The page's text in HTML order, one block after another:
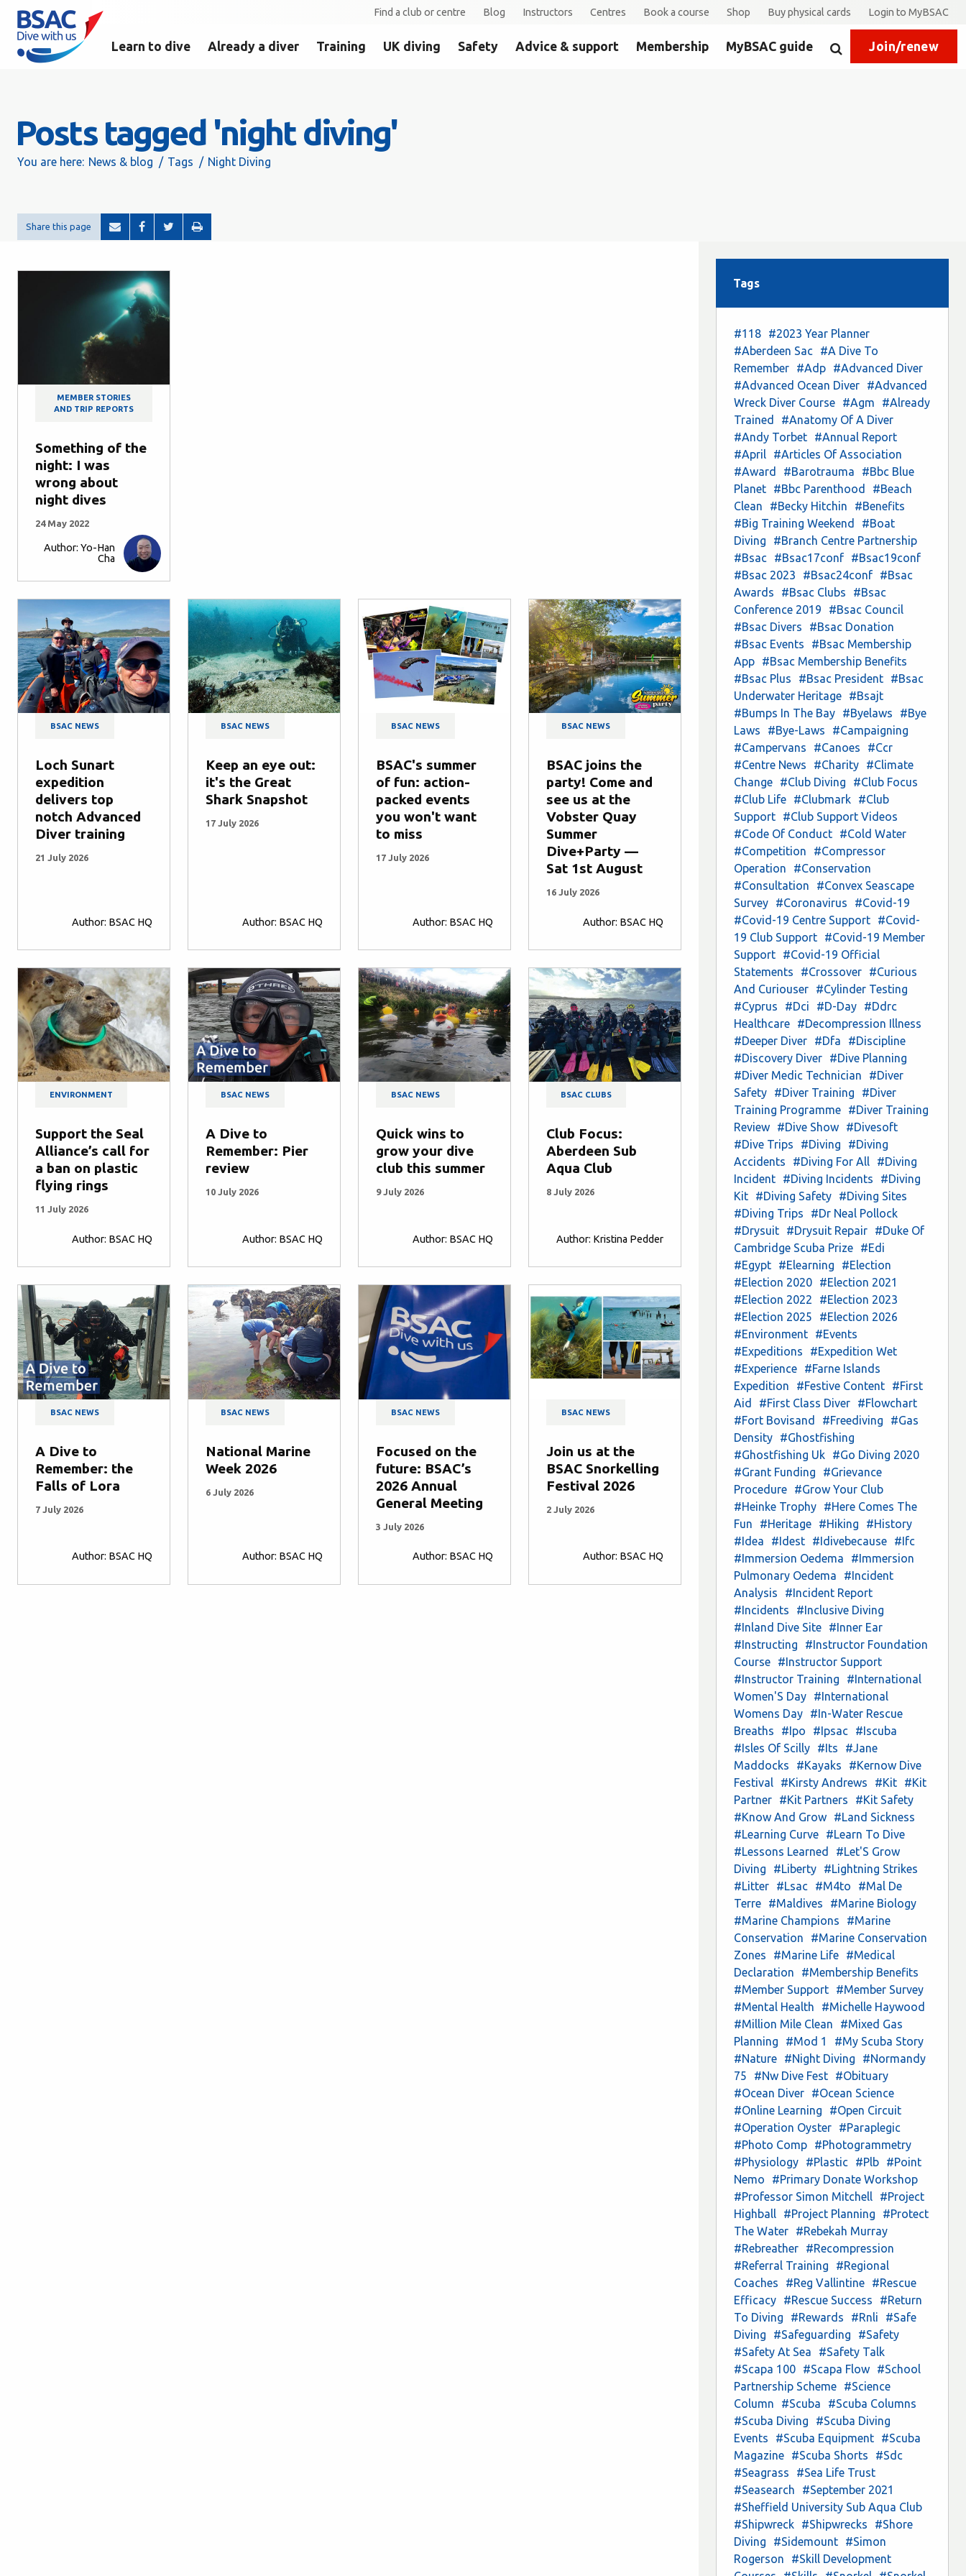
Find a club or centre Blog Instructors Centres Book a course Shop Buy physical cards Login to MyBSAC
Learn to dive Already a diver Training UK diving Safety Advice & support Membership MyBSAC guide SearchJoin/renew
Posts tagged 'night diving'
You are here: News & blog Tags Night Diving
Share this page
MEMBER STORIES
AND TRIP REPORTS
Something of the
night: I was
wrong about
night dives
24 May 2022
Author: Yo-Han
Cha
BSAC NEWS
Loch Sunart
expedition
delivers top
notch Advanced
Diver training
21 July 2026
Author: BSAC HQ
BSAC NEWS
Keep an eye out:
it's the Great
Shark Snapshot
17 July 2026
Author: BSAC HQ
BSAC NEWS
BSAC's summer
of fun: action-
packed events
you won't want
to miss
17 July 2026
Author: BSAC HQ
BSAC NEWS
BSAC joins the
party! Come and
see us at the
Vobster Quay
Summer
Dive+Party —
Sat 1st August
16 July 2026
Author: BSAC HQ
ENVIRONMENT
Support the Seal
Alliance’s call for
a ban on plastic
flying rings
11 July 2026
Author: BSAC HQ
BSAC NEWS
A Dive to
Remember: Pier
review
10 July 2026
Author: BSAC HQ
BSAC NEWS
Quick wins to
grow your dive
club this summer
9 July 2026
Author: BSAC HQ
BSAC CLUBS
Club Focus:
Aberdeen Sub
Aqua Club
8 July 2026
Author: Kristina Pedder
BSAC NEWS
A Dive to
Remember: the
Falls of Lora
7 July 2026
Author: BSAC HQ
BSAC NEWS
National Marine
Week 2026
6 July 2026
Author: BSAC HQ
BSAC NEWS
Focused on the
future: BSAC’s
2026 Annual
General Meeting
3 July 2026
Author: BSAC HQ
BSAC NEWS
Join us at the
BSAC Snorkelling
Festival 2026
2 July 2026
Author: BSAC HQ
Tags
#118
#2023 Year Planner
#Aberdeen Sac
#A Dive To
Remember
#Adp
#Advanced Diver
#Advanced Ocean Diver
#Advanced
Wreck Diver Course
#Agm
#Already
Trained
#Anatomy Of A Diver
#Andy Torbet
#Annual Report
#April
#Articles Of Association
#Award
#Barotrauma
#Bbc Blue
Planet
#Bbc Parenthood
#Beach
Clean
#Becky Hitchin
#Benefits
#Big Training Weekend
#Boat
Diving
#Branch Centre Partnership
#Bsac
#Bsac17conf
#Bsac19conf
#Bsac 2023
#Bsac24conf
#Bsac
Awards
#Bsac Clubs
#Bsac
Conference 2019
#Bsac Council
#Bsac Divers
#Bsac Donation
#Bsac Events
#Bsac Membership
App
#Bsac Membership Benefits
#Bsac Plus
#Bsac President
#Bsac
Underwater Heritage
#Bsajt
#Bumps In The Bay
#Byelaws
#Bye
Laws
#Bye-Laws
#Campaigning
#Campervans
#Canoes
#Ccr
#Centre News
#Charity
#Climate
Change
#Club Diving
#Club Focus
#Club Life
#Clubmark
#Club
Support
#Club Support Videos
#Code Of Conduct
#Cold Water
#Competition
#Compressor
Operation
#Conservation
#Consultation
#Convex Seascape
Survey
#Coronavirus
#Covid-19
#Covid-19 Centre Support
#Covid-
19 Club Support
#Covid-19 Member
Support
#Covid-19 Official
Statements
#Crossover
#Curious
And Curiouser
#Cylinder Testing
#Cyprus
#Dci #D-Day
#Ddrc
Healthcare
#Decompression Illness
#Deeper Diver
#Dfa
#Discipline
#Discovery Diver
#Dive Planning
#Diver Medic Technician
#Diver
Safety
#Diver Training
#Diver
Training Programme
#Diver Training
Review
#Dive Show
#Divesoft
#Dive Trips
#Diving
#Diving
Accidents
#Diving For All
#Diving
Incident
#Diving Incidents
#Diving
Kit
#Diving Safety
#Diving Sites
#Diving Trips
#Dr Neal Pollock
#Drysuit
#Drysuit Repair
#Duke Of
Cambridge Scuba Prize
#Edi
#Egypt
#Elearning
#Election
#Election 2020
#Election 2021
#Election 2022
#Election 2023
#Election 2025
#Election 2026
#Environment
#Events
#Expeditions
#Expedition Wet
#Experience
#Farne Islands
Expedition
#Festive Content
#First
Aid
#First Class Diver
#Flowchart
#Fort Bovisand
#Freediving
#Gas
Density
#Ghostfishing
#Ghostfishing Uk
#Go Diving 2020
#Grant Funding
#Grievance
Procedure
#Grow Your Club
#Heinke Trophy
#Here Comes The
Fun
#Heritage #Hiking
#History
#Idea
#Idest #Idivebecause
#Ifc
#Immersion Oedema
#Immersion
Pulmonary Oedema
#Incident
Analysis
#Incident Report
#Incidents
#Inclusive Diving
#Inland Dive Site
#Inner Ear
#Instructing
#Instructor Foundation
Course
#Instructor Support
#Instructor Training
#International
Women'S Day
#International
Womens Day
#In-Water Rescue
Breaths
#Ipo #Ipsac
#Iscuba
#Isles Of Scilly
#Its
#Jane
Maddocks
#Kayaks
#Kernow Dive
Festival
#Kirsty Andrews #Kit
#Kit
Partner
#Kit Partners
#Kit Safety
#Know And Grow
#Land Sickness
#Learning Curve
#Learn To Dive
#Lessons Learned
#Let'S Grow
Diving
#Liberty
#Lightning Strikes
#Litter
#Lsac #M4to
#Mal De
Terre
#Maldives
#Marine Biology
#Marine Champions
#Marine
Conservation
#Marine Conservation
Zones
#Marine Life
#Medical
Declaration
#Membership Benefits
#Member Support
#Member Survey
#Mental Health
#Michelle Haywood
#Million Mile Clean
#Mixed Gas
Planning
#Mod 1
#My Scuba Story
#Nature
#Night Diving
#Normandy
75
#Nw Dive Fest
#Obituary
#Ocean Diver
#Ocean Science
#Online Learning
#Open Circuit
#Operation Oyster
#Paraplegic
#Photo Comp
#Photogrammetry
#Physiology
#Plastic #Plb
#Point
Nemo
#Primary Donate Workshop
#Professor Simon Mitchell
#Project
Highball
#Project Planning
#Protect
The Water
#Rebekah Murray
#Rebreather
#Recompression
#Referral Training
#Regional
Coaches
#Reg Vallintine
#Rescue
Efficacy
#Rescue Success
#Return
To Diving
#Rewards #Rnli
#Safe
Diving
#Safeguarding
#Safety
#Safety At Sea
#Safety Talk
#Scapa 100
#Scapa Flow
#School
Partnership Scheme
#Science
Column
#Scuba
#Scuba Columns
#Scuba Diving
#Scuba Diving
Events
#Scuba Equipment
#Scuba
Magazine
#Scuba Shorts
#Sdc
#Seagrass
#Sea Life Trust
#Seasearch
#September 2021
#Sheffield University Sub Aqua Club
#Shipwreck
#Shipwrecks
#Shore
Diving
#Sidemount
#Simon
Rogerson
#Skill Development